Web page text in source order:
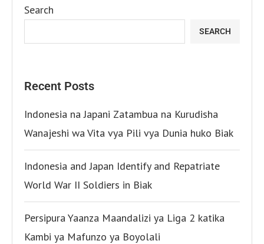
Search
SEARCH
Recent Posts
Indonesia na Japani Zatambua na Kurudisha
Wanajeshi wa Vita vya Pili vya Dunia huko Biak
Indonesia and Japan Identify and Repatriate
World War II Soldiers in Biak
Persipura Yaanza Maandalizi ya Liga 2 katika
Kambi ya Mafunzo ya Boyolali